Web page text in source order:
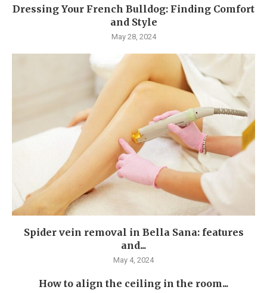
Dressing Your French Bulldog: Finding Comfort
and Style
May 28, 2024
Spider vein removal in Bella Sana: features
and...
May 4, 2024
How to align the ceiling in the room...